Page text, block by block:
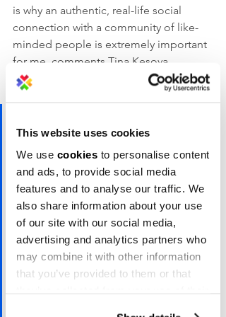
This website uses cookies
We use cookies to personalise content
and ads, to provide social media
features and to analyse our traffic. We
also share information about your use
of our site with our social media,
advertising and analytics partners who
may combine it with other information
that you’ve provided to them or that
is why an authentic, real-life social
connection with a community of like-
minded people is extremely important
for me, comments Tina Kesova,
Marketing Director at Codeable, and a
Campus X member.
choose to work from a
managed office space in the
first place. This is exactly what
I've been missing the most
during the months of social
distancing: the random
afternoon discussions over a
members, the member